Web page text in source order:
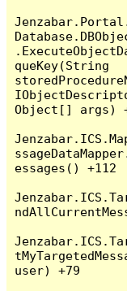
queKey(String
Object[] args)
essages() +112
user) +79